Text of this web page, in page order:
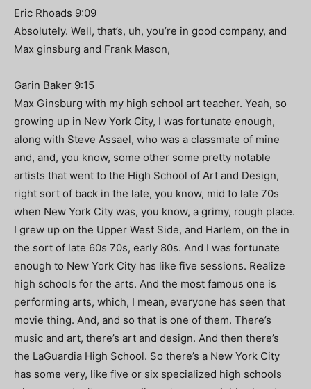
Eric Rhoads 9:09
Absolutely. Well, that’s, uh, you’re in good company, and
Max ginsburg and Frank Mason,
Garin Baker 9:15
Max Ginsburg with my high school art teacher. Yeah, so
growing up in New York City, I was fortunate enough,
along with Steve Assael, who was a classmate of mine
and, and, you know, some other some pretty notable
artists that went to the High School of Art and Design,
right sort of back in the late, you know, mid to late 70s
when New York City was, you know, a grimy, rough place.
I grew up on the Upper West Side, and Harlem, on the in
the sort of late 60s 70s, early 80s. And I was fortunate
enough to New York City has like five sessions. Realize
high schools for the arts. And the most famous one is
performing arts, which, I mean, everyone has seen that
movie thing. And, and so that is one of them. There’s
music and art, there’s art and design. And then there’s
the LaGuardia High School. So there’s a New York City
has some very, like five or six specialized high schools